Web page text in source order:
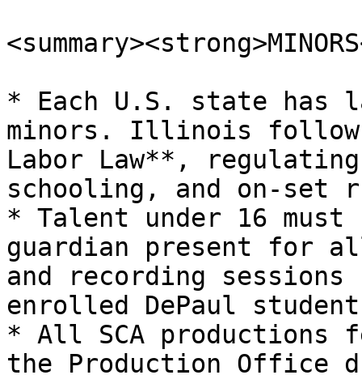
* Each U.S. state has
minors. Illinois
Labor Law**,
schooling, and on-set
* Talent under 16
guardian present for
and recording
enrolled DePaul
* All SCA productions
the Production Office